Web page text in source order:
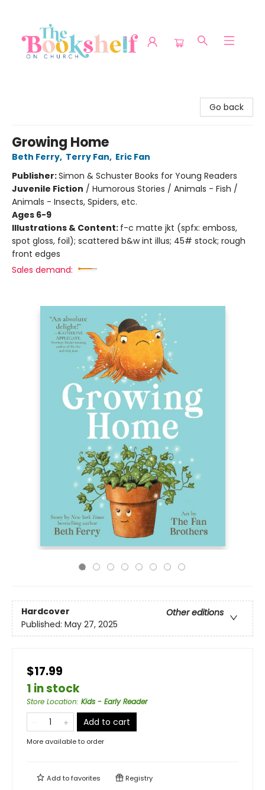
Go back
Growing Home
Beth Ferry, Terry Fan, Eric Fan
Publisher:Simon & Schuster Books for Young Readers
Juvenile Fiction / Humorous Stories / Animals - Fish /
Animals - Insects, Spiders, etc.
Ages 6-9
Illustrations & Content: f-c matte jkt (spfx: emboss,
spot gloss, foil); scattered b&w int illus; 45# stock; rough
front edges
Sales demand:
Hardcover
Other editions
Published: May 27, 2025
$17.99
1 in stock
Store Location: Kids - Early Reader
Add to cart
More available to order
Add tofavorites Registry